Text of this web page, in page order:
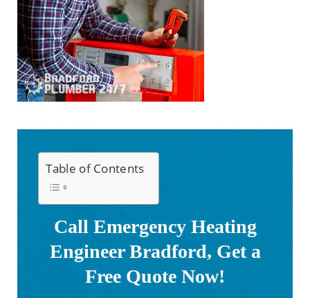
Table of Contents
Call Emergency Heating
Engineer Bradford, Get a
Free Quote Now!